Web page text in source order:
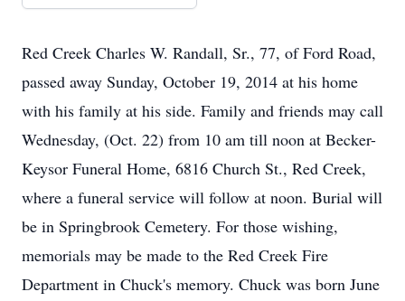
Red Creek Charles W. Randall, Sr., 77, of Ford Road,
passed away Sunday, October 19, 2014 at his home
with his family at his side. Family and friends may call
Wednesday, (Oct. 22) from 10 am till noon at Becker-
Keysor Funeral Home, 6816 Church St., Red Creek,
where a funeral service will follow at noon. Burial will
be in Springbrook Cemetery. For those wishing,
memorials may be made to the Red Creek Fire
Department in Chuck's memory. Chuck was born June